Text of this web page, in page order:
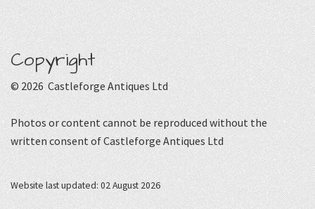
Copyright
© 2026 Castleforge Antiques Ltd
Photos or content cannot be reproduced without the
written consent of Castleforge Antiques Ltd
Website last updated: 02 August 2026